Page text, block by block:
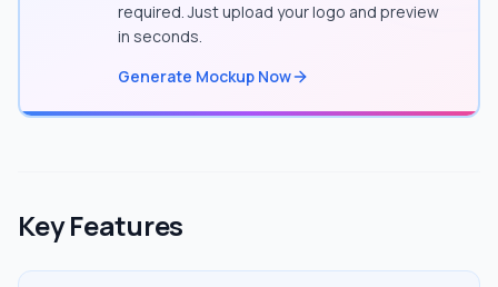
required. Just upload your logo and preview
in seconds.
Generate Mockup Now
Key Features